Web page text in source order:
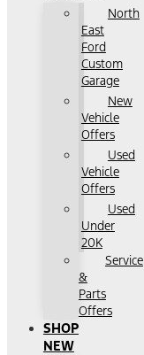
North
East
Ford
Custom
Garage
New
Vehicle
Offers
Used
Vehicle
Offers
Used
Under
20K
Service
&
Parts
Offers
SHOP
NEW